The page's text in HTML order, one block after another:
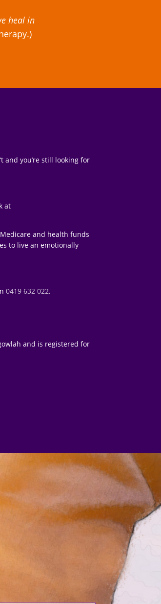
heal in
and you’re still looking for
at
and health funds
to live an emotionally
0419 632 022.
and is registered for